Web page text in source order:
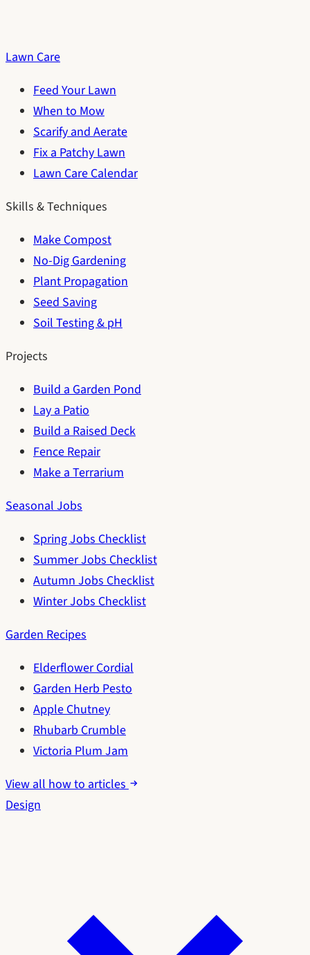
Lawn Care
Feed Your Lawn
When to Mow
Scarify and Aerate
Fix a Patchy Lawn
Lawn Care Calendar
Skills & Techniques
Make Compost
No-Dig Gardening
Plant Propagation
Seed Saving
Soil Testing & pH
Projects
Build a Garden Pond
Lay a Patio
Build a Raised Deck
Fence Repair
Make a Terrarium
Seasonal Jobs
Spring Jobs Checklist
Summer Jobs Checklist
Autumn Jobs Checklist
Winter Jobs Checklist
Garden Recipes
Elderflower Cordial
Garden Herb Pesto
Apple Chutney
Rhubarb Crumble
Victoria Plum Jam
View all how to articles
Design